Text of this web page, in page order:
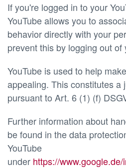
If you're logged in to your
YouTube allows you to
behavior directly with your
prevent this by logging out of
YouTube is used to help
appealing. This constitutes a
pursuant to Art. 6 (1) (f)
Further information about
be found in the data
YouTube
under https://